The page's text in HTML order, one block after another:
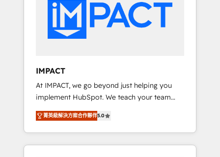
difference — reach out to see how AI +
HubSpot can transform your business.
Custom Integrations Slash months from your
API Integration project... ⬅️ Click "Contact
Business" ⬅️ to access 150+ Kickstart
Integration templates that put HubSpot in
Paypal 💰 Sage or Netsuite 🤖 Google or
Microsoft ✍️ DocuSign or PandaDoc 🌐
Avalara or Quaderno HubSnacks holds the
rare Advanced "Custom Integrations"
Accreditation, securely sync data across... 🔄
any apps, in any direction. Stuck on your old
CRM..? Migrate | seamlessly off your old CRM
IMPACT
At IMPACT, we go beyond just helping you
implement HubSpot. We teach your team
how to master it. As the creators of the
Endless Customers System™ (the next
evolution of They Ask, You Answer), we’re the
only HubSpot partner built entirely around
菁英級解決方案合作夥伴5.0